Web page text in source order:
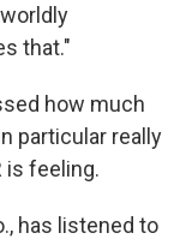
that."
how much
particular really
is feeling.
has listened to